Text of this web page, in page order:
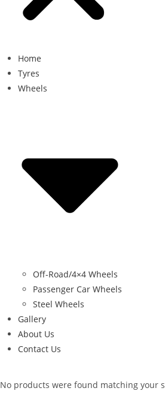
Home
Tyres
Wheels
Off-Road/4×4 Wheels
Passenger Car Wheels
Steel Wheels
Gallery
About Us
Contact Us
No products were found matching your